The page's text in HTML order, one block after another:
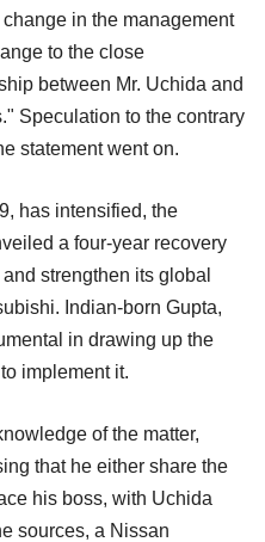
in the management
to the close
between Mr. Uchida and
Speculation to the contrary
statement went on.
has intensified, the
a four-year recovery
strengthen its global
Indian-born Gupta,
in drawing up the
implement it.
of the matter,
that he either share the
his boss, with Uchida
sources, a Nissan